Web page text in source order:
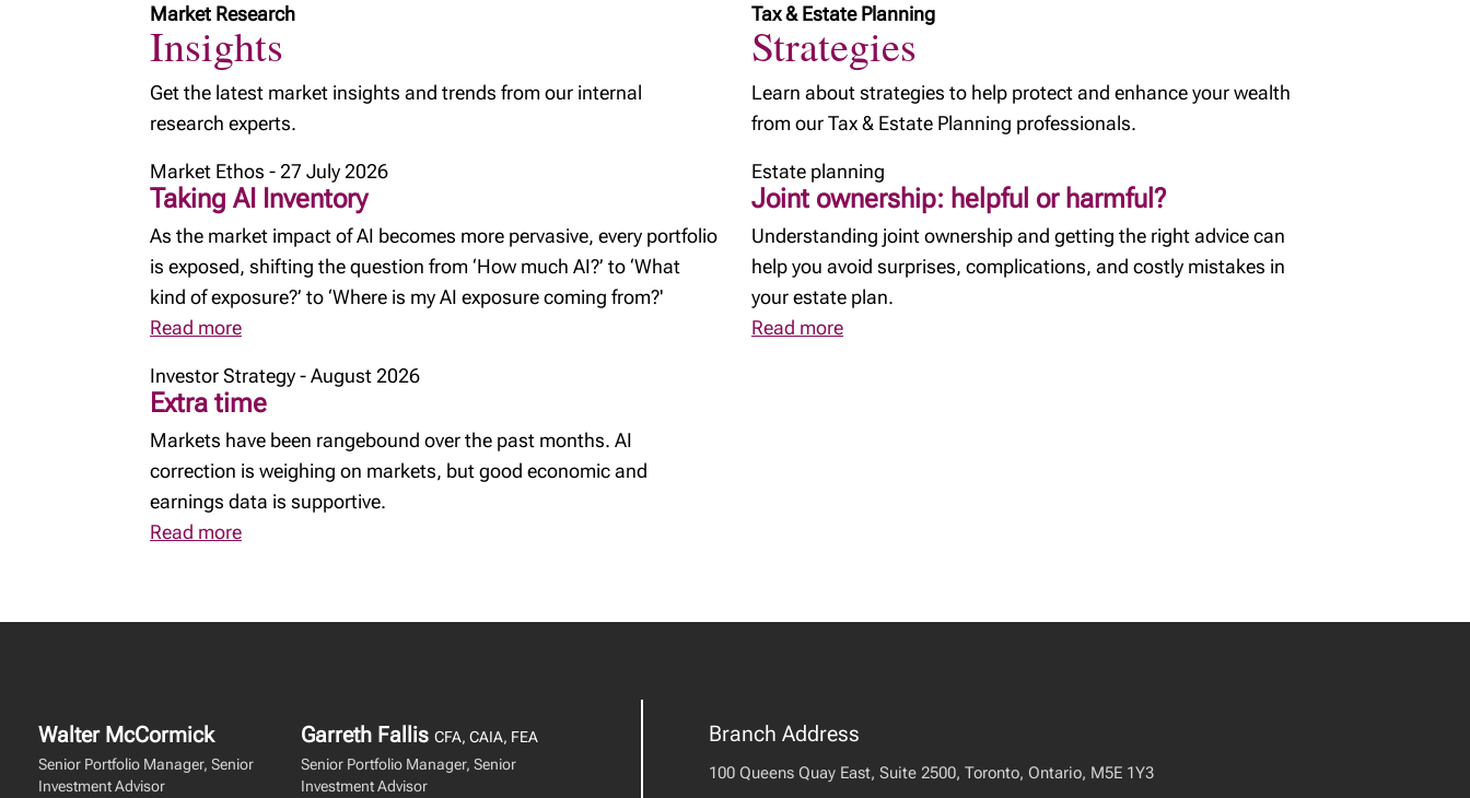
Market Research
Insights
Get the latest market insights and trends from our internal
research experts.
Market Ethos - 27 July 2026
Taking AI Inventory
As the market impact of AI becomes more pervasive, every portfolio
is exposed, shifting the question from ‘How much AI?’ to ‘What
kind of exposure?’ to ‘Where is my AI exposure coming from?'
Read more
Investor Strategy - August 2026
Extra time
Markets have been rangebound over the past months. AI
correction is weighing on markets, but good economic and
earnings data is supportive.
Read more
Tax & Estate Planning
Strategies
Learn about strategies to help protect and enhance your wealth
from our Tax & Estate Planning professionals.
Estate planning
Joint ownership: helpful or harmful?
Understanding joint ownership and getting the right advice can
help you avoid surprises, complications, and costly mistakes in
your estate plan.
Read more
Walter McCormick
Senior Portfolio Manager, Senior
Investment Advisor
Garreth Fallis CFA, CAIA, FEA
Senior Portfolio Manager, Senior
Investment Advisor
Branch Address
100 Queens Quay East, Suite 2500, Toronto, Ontario, M5E 1Y3